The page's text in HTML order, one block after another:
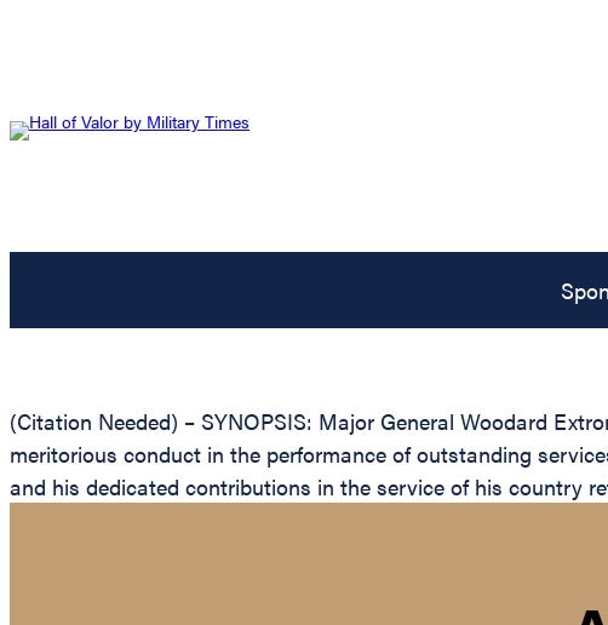
(Citation Needed) – SYNOPSIS: Major General Woodard
meritorious conduct in the performance of outstanding
and his dedicated contributions in the service of his country